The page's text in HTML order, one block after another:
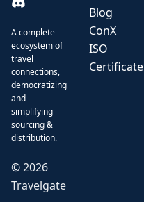
A complete
ecosystem of
travel
connections,
democratizing
and
simplifying
sourcing &
distribution.
©2026
Travelgate
Blog
ConX
ISO
Certificate